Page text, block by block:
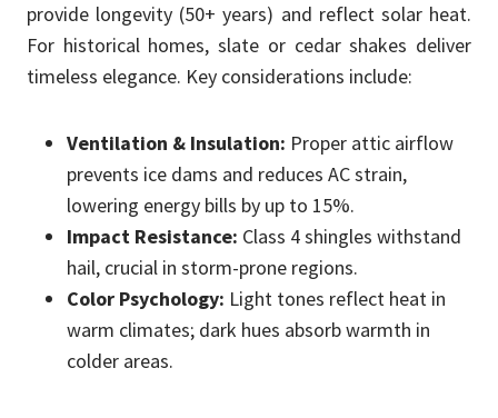
provide longevity (50+ years) and reflect solar heat.
For historical homes, slate or cedar shakes deliver
timeless elegance. Key considerations include:
Ventilation & Insulation: Proper attic airflow
prevents ice dams and reduces AC strain,
lowering energy bills by up to 15%.
Impact Resistance: Class 4 shingles withstand
hail, crucial in storm-prone regions.
Color Psychology: Light tones reflect heat in
warm climates; dark hues absorb warmth in
colder areas.